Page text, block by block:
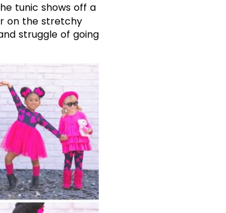
tunic shows off a
on the stretchy
struggle of going